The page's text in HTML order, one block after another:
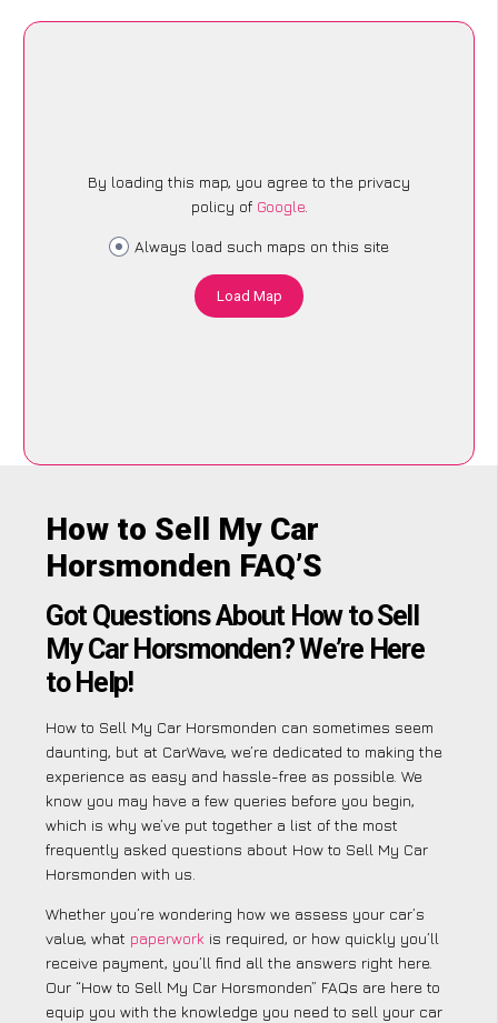
By loading this map, you agree to the privacy
policy of Google.
Always load such maps on this site
Load Map
How to Sell My Car
Horsmonden FAQ’S
Got Questions About How to Sell
My Car Horsmonden? We’re Here
to Help!
How to Sell My Car Horsmonden can sometimes seem
daunting, but at CarWave, we’re dedicated to making the
experience as easy and hassle-free as possible. We
know you may have a few queries before you begin,
which is why we’ve put together a list of the most
frequently asked questions about How to Sell My Car
Horsmonden with us.
Whether you’re wondering how we assess your car’s
value, what paperwork is required, or how quickly you’ll
receive payment, you’ll find all the answers right here.
Our “How to Sell My Car Horsmonden” FAQs are here to
equip you with the knowledge you need to sell your car